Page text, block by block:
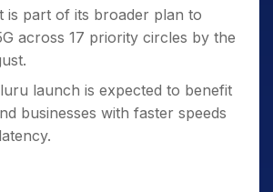
is part of its broader plan to
across 17 priority circles by the
launch is expected to benefit
businesses with faster speeds